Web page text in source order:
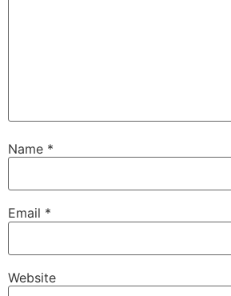
Name *
Email *
Website